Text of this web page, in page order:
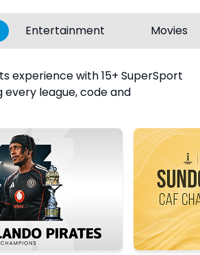
Entertainment Movies
experience with 15+ SuperSport
league, code and